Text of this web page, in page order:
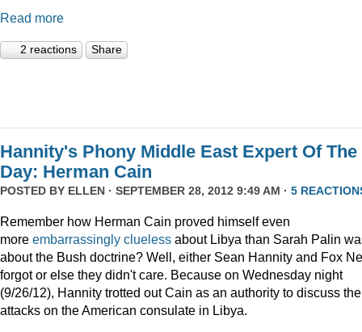
Read more
2 reactions Share
Hannity's Phony Middle East Expert Of The
Day: Herman Cain
POSTED BY ELLEN · SEPTEMBER 28, 2012 9:49 AM · 5
Remember how Herman Cain proved himself even
more embarrassingly clueless about Libya than Sarah Palin
about the Bush doctrine? Well, either Sean Hannity and Fox
forgot or else they didn't care. Because on Wednesday night
(9/26/12), Hannity trotted out Cain as an authority to discuss the
attacks on the American consulate in Libya.